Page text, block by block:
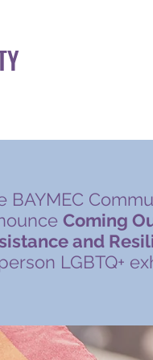
BAYMEC
Coming
and
LGBTQ+